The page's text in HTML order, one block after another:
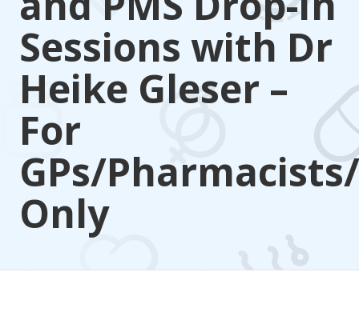
Sessions with Dr
Heike Gleser –
For
GPs/
Only